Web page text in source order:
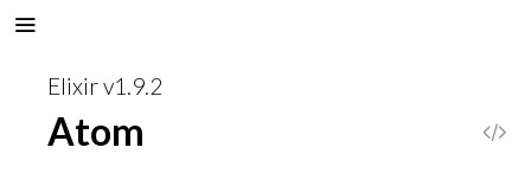
Elixir v1.9.2
Atom